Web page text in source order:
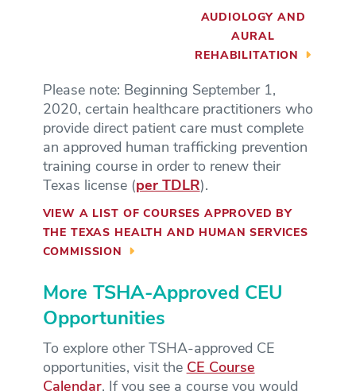
AUDIOLOGY AND
AURAL
REHABILITATION
Please note: Beginning September 1,
2020, certain healthcare practitioners who
provide direct patient care must complete
an approved human trafficking prevention
training course in order to renew their
Texas license (per TDLR).
VIEW A LIST OF COURSES APPROVED BY
THE TEXAS HEALTH AND HUMAN SERVICES
COMMISSION
More TSHA-Approved CEU
Opportunities
To explore other TSHA-approved CE
opportunities, visit the CE Course
Calendar. If you see a course you would